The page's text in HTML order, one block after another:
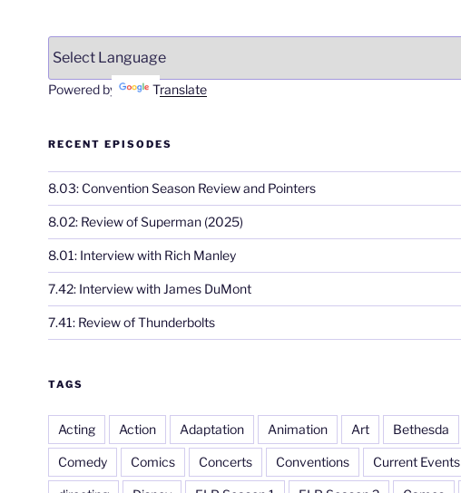
Powered by Translate
RECENT EPISODES
8.03: Convention Season Review and Pointers
8.02: Review of Superman (2025)
8.01: Interview with Rich Manley
7.42: Interview with James DuMont
7.41: Review of Thunderbolts
TAGS
Acting Action Adaptation Animation Art Bethesda
Comedy Comics Concerts Conventions Current Events